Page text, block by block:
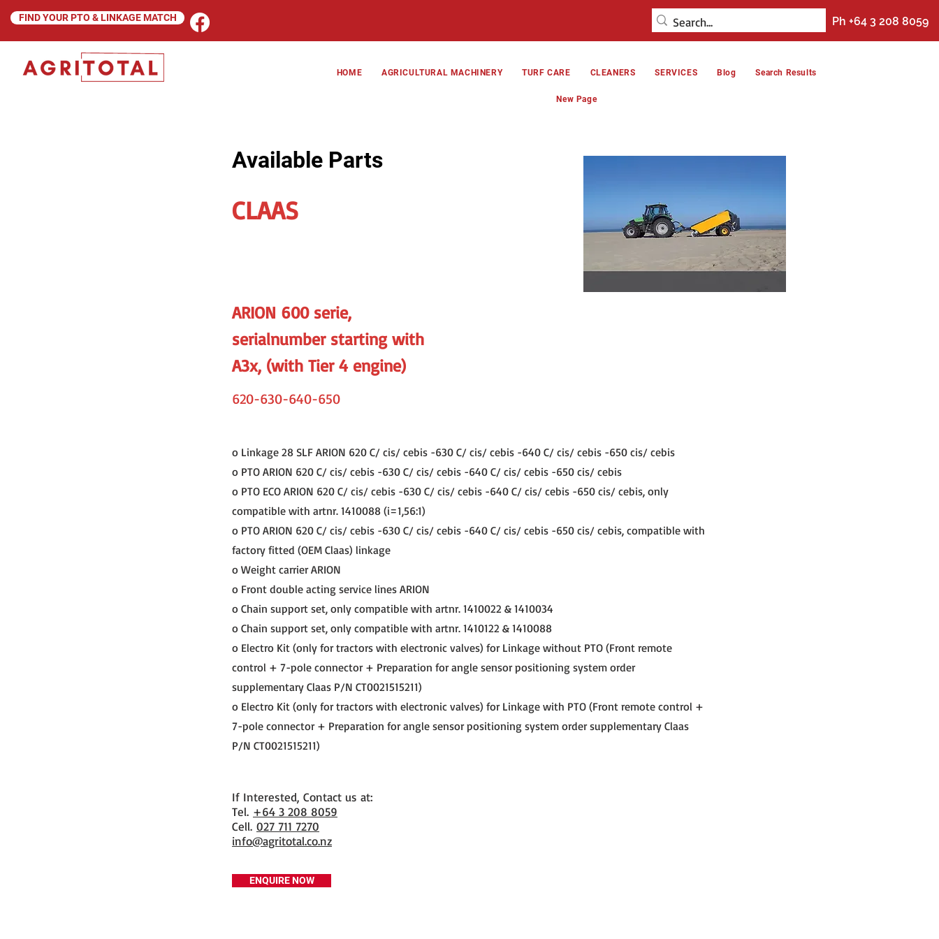
FIND YOUR PTO & LINKAGE MATCH Ph +64 3 208 8059
HOME AGRICULTURAL MACHINERY TURF CARE CLEANERS SERVICES Blog Search Results
New Page
Available Parts
CLAAS
ARION 600 serie,
serialnumber starting with
A3x, (with Tier 4 engine)
620-630-640-650
o Linkage 28 SLF ARION 620 C/ cis/ cebis -630 C/ cis/ cebis -640 C/ cis/ cebis -650 cis/ cebis
o PTO ARION 620 C/ cis/ cebis -630 C/ cis/ cebis -640 C/ cis/ cebis -650 cis/ cebis
o PTO ECO ARION 620 C/ cis/ cebis -630 C/ cis/ cebis -640 C/ cis/ cebis -650 cis/ cebis, only
compatible with artnr. 1410088 (i=1,56:1)
o PTO ARION 620 C/ cis/ cebis -630 C/ cis/ cebis -640 C/ cis/ cebis -650 cis/ cebis, compatible with
factory fitted (OEM Claas) linkage
o Weight carrier ARION
o Front double acting service lines ARION
o Chain support set, only compatible with artnr. 1410022 & 1410034
o Chain support set, only compatible with artnr. 1410122 & 1410088
o Electro Kit (only for tractors with electronic valves) for Linkage without PTO (Front remote
control + 7-pole connector + Preparation for angle sensor positioning system order
supplementary Claas P/N CT0021515211)
o Electro Kit (only for tractors with electronic valves) for Linkage with PTO (Front remote control +
7-pole connector + Preparation for angle sensor positioning system order supplementary Claas
P/N CT0021515211)
If Interested, Contact us at:
​Tel. +64 3 208 8059
Cell. 027 711 7270
info@agritotal.co.nz
ENQUIRE NOW